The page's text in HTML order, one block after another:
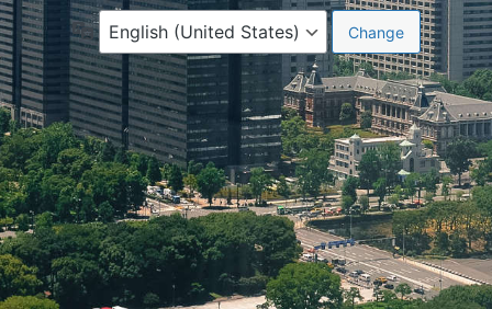
Language